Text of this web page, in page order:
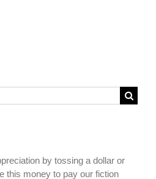
by tossing a dollar or
this money to pay our fiction